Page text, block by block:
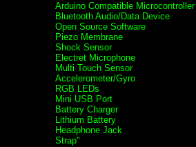
Arduino Compatible Microcontroller
Bluetooth Audio/Data Device
Open Source Software
Piezo Membrane
Shock Sensor
Electret Microphone
Multi Touch Sensor
Accelerometer/Gyro
RGB LEDs
Mini USB Port
Battery Charger
Lithium Battery
Headphone Jack
Strap"